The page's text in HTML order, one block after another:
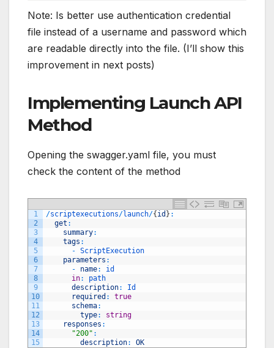
Note: Is better use authentication credential
file instead of a username and password which
are readable directly into the file. (I’ll show this
improvement in next posts)
Implementing Launch API
Method
Opening the swagger.yaml file, you must
check the content of the method
1
2
3
4
5
6
7
8
9
10
11
12
13
14
15
/scriptexecutions/launch/{ id } :
get :
summary:
tags :
- ScriptExecution
parameters :
-
name:
id
in:
path
description:
Id
required :
true
schema:
type:
string
responses :
"200" :
description: OK